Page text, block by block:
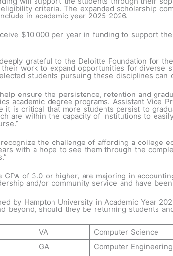
criteria. The expanded scholarship
in academic year 2025-2026.
$10,000 per year in funding to support
grateful to the Deloitte Foundation for
work to expand opportunities for diverse
students pursuing these disciplines
ensure the persistence, retention and
academic degree programs. Assistant Vice
it is critical that more students persist to
are within the capacity of institutions to
the challenge of affording a college
with a hope to see them through the
of 3.0 or higher, are majoring in
and/or community service and have
by Hampton University in Academic Year
beyond, should they be returning students
VA
Computer Science
GA
Computer Engineering